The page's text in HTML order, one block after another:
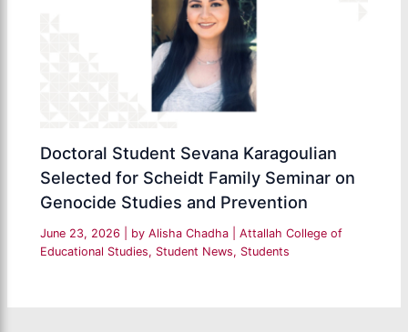
Doctoral Student Sevana Karagoulian
Selected for Scheidt Family Seminar on
Genocide Studies and Prevention
June 23, 2026 | by Alisha Chadha |Attallah College of
Educational Studies, Student News, Students